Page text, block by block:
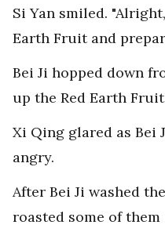
Si Yan smiled.
Earth Fruit and
Bei Ji hopped down
up the Red Earth
Xi Qing glared as Bei
angry.
After Bei Ji washed
roasted some of